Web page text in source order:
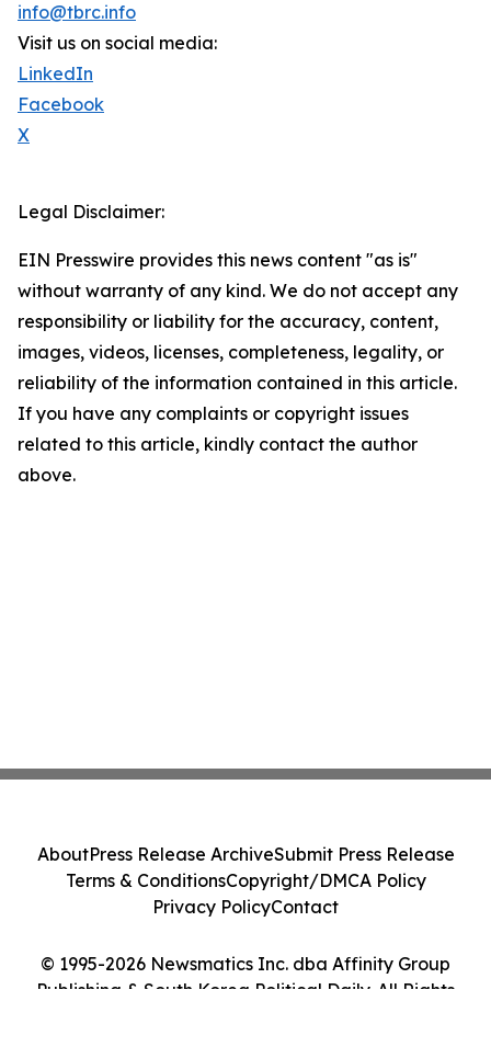
info@tbrc.info
Visit us on social media:
LinkedIn
Facebook
X
Legal Disclaimer:
EIN Presswire provides this news content "as is"
without warranty of any kind. We do not accept any
responsibility or liability for the accuracy, content,
images, videos, licenses, completeness, legality, or
reliability of the information contained in this article.
If you have any complaints or copyright issues
related to this article, kindly contact the author
above.
© 1995-2026 Newsmatics Inc. dba Affinity Group
Publishing & South Korea Political Daily. All Rights
AboutPress Release ArchiveSubmit Press Release
Terms & ConditionsCopyright/DMCA Policy
Privacy PolicyContact